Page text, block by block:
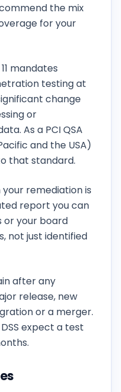
the mix
for your
mandates
testing at
change
or
As a PCI QSA
and the USA)
that standard.
remediation is
report you can
or your board
not just identified
after any
release, new
or a merger.
expect a test